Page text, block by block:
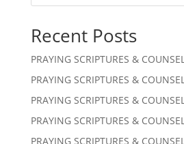
Recent Posts
PRAYING SCRIPTURES &
PRAYING SCRIPTURES &
PRAYING SCRIPTURES &
PRAYING SCRIPTURES &
PRAYING SCRIPTURES &